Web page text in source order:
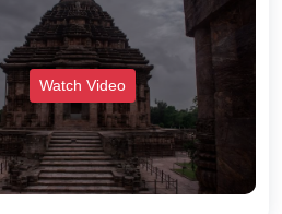
Watch Video